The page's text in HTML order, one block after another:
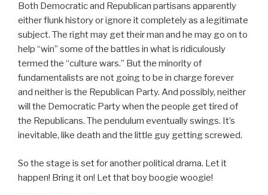
Both Democratic and Republican partisans apparently
either flunk history or ignore it completely as a legitimate
subject. The right may get their man and he may go on to
help “win” some of the battles in what is ridiculously
termed the “culture wars.” But the minority of
fundamentalists are not going to be in charge forever
and neither is the Republican Party. And possibly, neither
will the Democratic Party when the people get tired of
the Republicans. The pendulum eventually swings. It’s
inevitable, like death and the little guy getting screwed.
So the stage is set for another political drama. Let it
happen! Bring it on! Let that boy boogie woogie!